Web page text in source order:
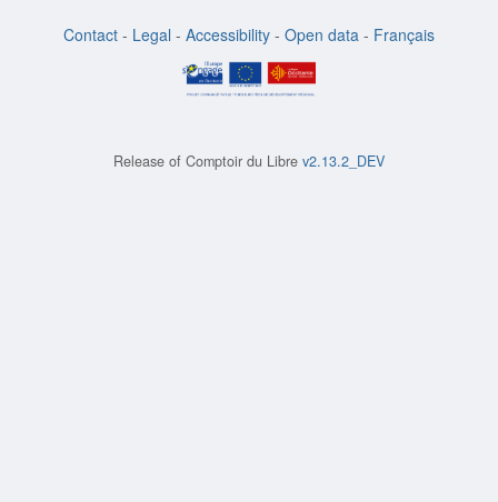
Contact - Legal - Accessibility - Open data - Français
Release of Comptoir du Libre v2.13.2_DEV